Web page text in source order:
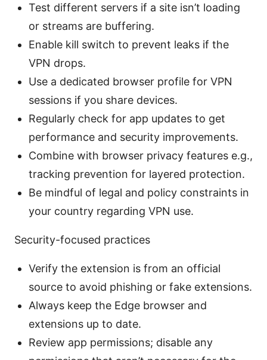
Test different servers if a site isn’t loading
or streams are buffering.
Enable kill switch to prevent leaks if the
VPN drops.
Use a dedicated browser profile for VPN
sessions if you share devices.
Regularly check for app updates to get
performance and security improvements.
Combine with browser privacy features e.g.,
tracking prevention for layered protection.
Be mindful of legal and policy constraints in
your country regarding VPN use.
Security-focused practices
Verify the extension is from an official
source to avoid phishing or fake extensions.
Always keep the Edge browser and
extensions up to date.
Review app permissions; disable any